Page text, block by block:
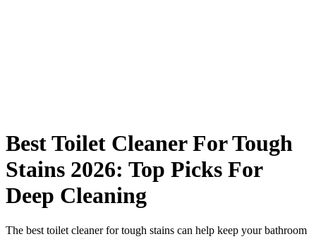
Best Toilet Cleaner For Tough
Stains 2026: Top Picks For
Deep Cleaning
The best toilet cleaner for tough stains can help keep your bathroom